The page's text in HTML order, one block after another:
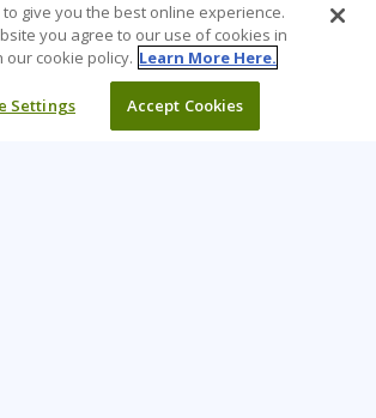
give you the best online experience.
you agree to our use of cookies in
our cookie policy. Learn More Here.
Settings Accept Cookies